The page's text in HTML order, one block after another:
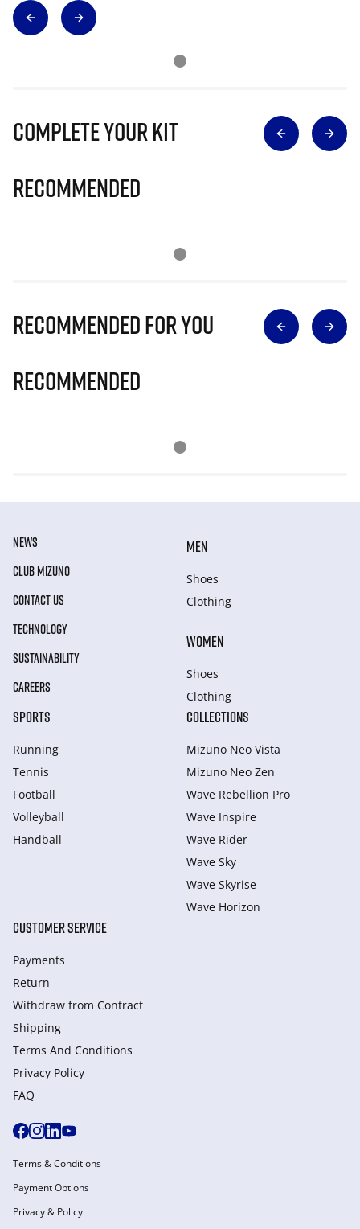
Complete Your Kit
Recommended
Recommended for you
Recommended
NEWS
CLUB MIZUNO
CONTACT US
TECHNOLOGY
SUSTAINABILITY
CAREERS
MEN
Shoes
Clothing
WOMEN
Shoes
Clothing
SPORTS
Running
Tennis
Football
Volleyball
Handball
COLLECTIONS
Mizuno Neo Vista
Mizuno Neo Zen
Wave Rebellion Pro
Wave Inspire
Wave Rider
Wave Sky
Wave Skyrise
Wave Horizon
CUSTOMER SERVICE
Payments
Return
Withdraw from Сontract
Shipping
Terms And Conditions
Privacy Policy
FAQ
Terms & Conditions
Payment Options
Privacy & Policy